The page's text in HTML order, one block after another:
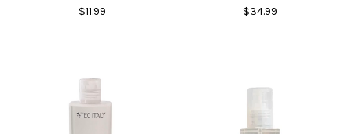
$11.99 $34.99